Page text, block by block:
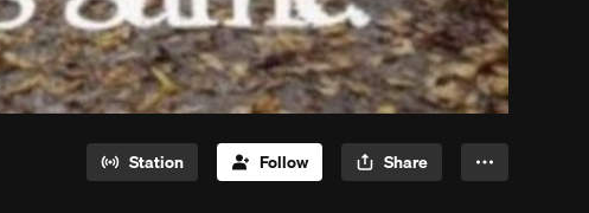
Station Follow Share More